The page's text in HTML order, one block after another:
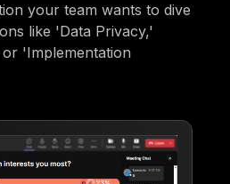
your team wants to dive
like 'Data Privacy,'
'Implementation